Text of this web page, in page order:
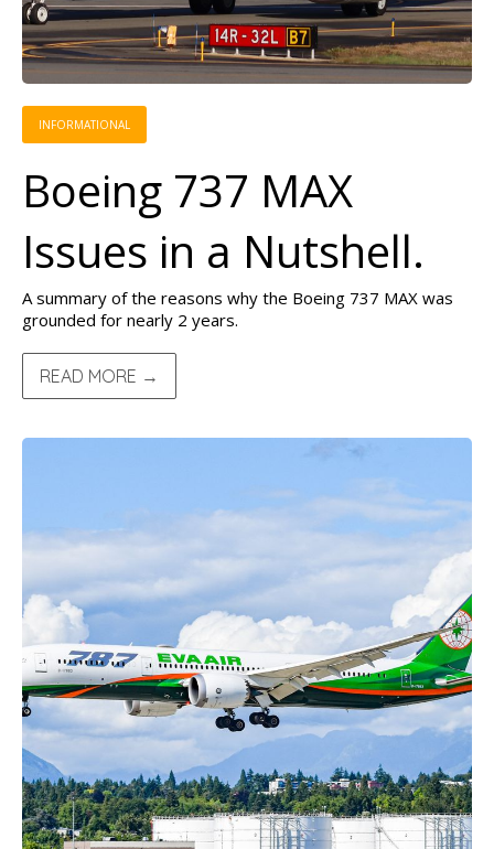
INFORMATIONAL
Boeing 737 MAX
Issues in a Nutshell.
A summary of the reasons why the Boeing 737 MAX was
grounded for nearly 2 years.
READ MORE →